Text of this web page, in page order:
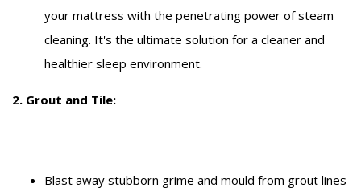
your mattress with the penetrating power of steam
cleaning. It's the ultimate solution for a cleaner and
healthier sleep environment.
2. Grout and Tile:
Blast away stubborn grime and mould from grout lines